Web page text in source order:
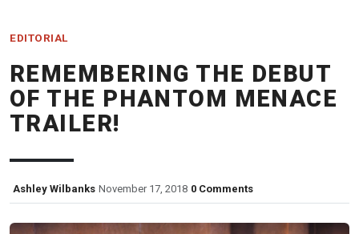
EDITORIAL
REMEMBERING THE DEBUT
OF THE PHANTOM MENACE
TRAILER!
Ashley Wilbanks November 17, 2018 0 Comments